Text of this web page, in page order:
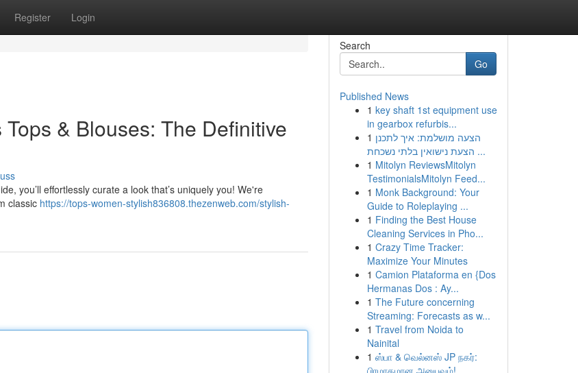
Register Login
& Blouses: The Definitive
you’ll effortlessly curate a look that’s uniquely you! We're
classic https://tops-women-stylish836808.thezenweb.com/stylish-
Search
Go
Published News
1 key shaft 1st equipment use
in gearbox refurbis...
1 הצעה מושלמת: איך לתכנן
הצעת נישואין בלתי נשכחת ...
1 Mitolyn ReviewsMitolyn
TestimonialsMitolyn Feed...
1 Monk Background: Your
Guide to Roleplaying ...
1 Finding the Best House
Cleaning Services in Pho...
1 Crazy Time Tracker:
Maximize Your Minutes
1 Camion Plataforma en {Dos
Hermanas Dos : Ay...
1 The Future concerning
Streaming: Forecasts as w...
1 Travel from Noida to
Nainital
1 ஸ்பா & வெல்னஸ் JP நகர்:
பிரமாதமான அனுபவம்!